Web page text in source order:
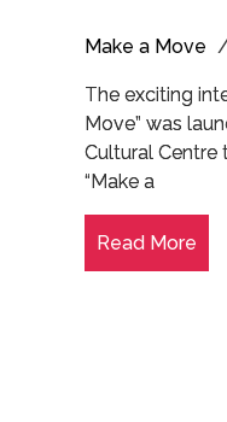
Make a Move
The exciting
Move” was
Cultural Centre
“Make a
Read More